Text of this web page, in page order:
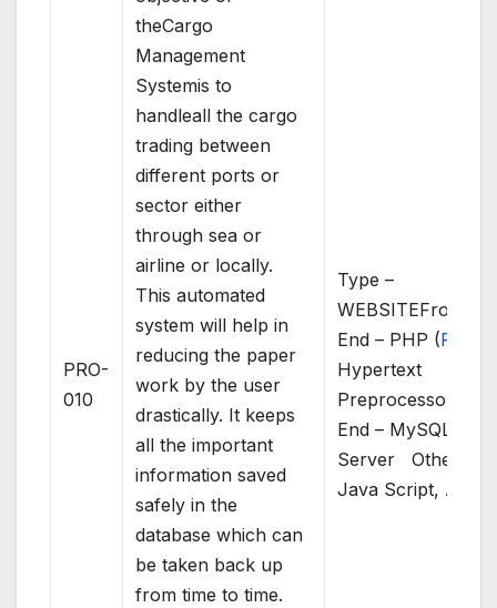
PRO-
010
theCargo
Management
Systemis to
handleall the cargo
trading between
different ports or
sector either
through sea or
airline or locally.
This automated
system will help in
reducing the paper
work by the user
drastically. It keeps
all the important
information saved
safely in the
database which can
be taken back up
from time to time.
Type –
WEBSITEFront
End – PHP (PHP
Hypertext
End – MySQL
Server Others –
Java Script, AJAX